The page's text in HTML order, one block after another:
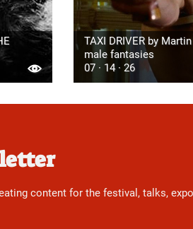
TAXI DRIVER by
male fantasies
07 · 14 · 26
content for the festival, talks,